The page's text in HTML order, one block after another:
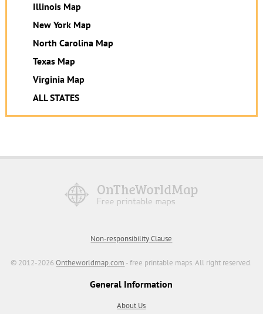
Illinois Map
New York Map
North Carolina Map
Texas Map
Virginia Map
ALL STATES
Non-responsibility Clause
© 2012-2026Ontheworldmap.com - free printable maps. All right reserved.
General Information
About Us